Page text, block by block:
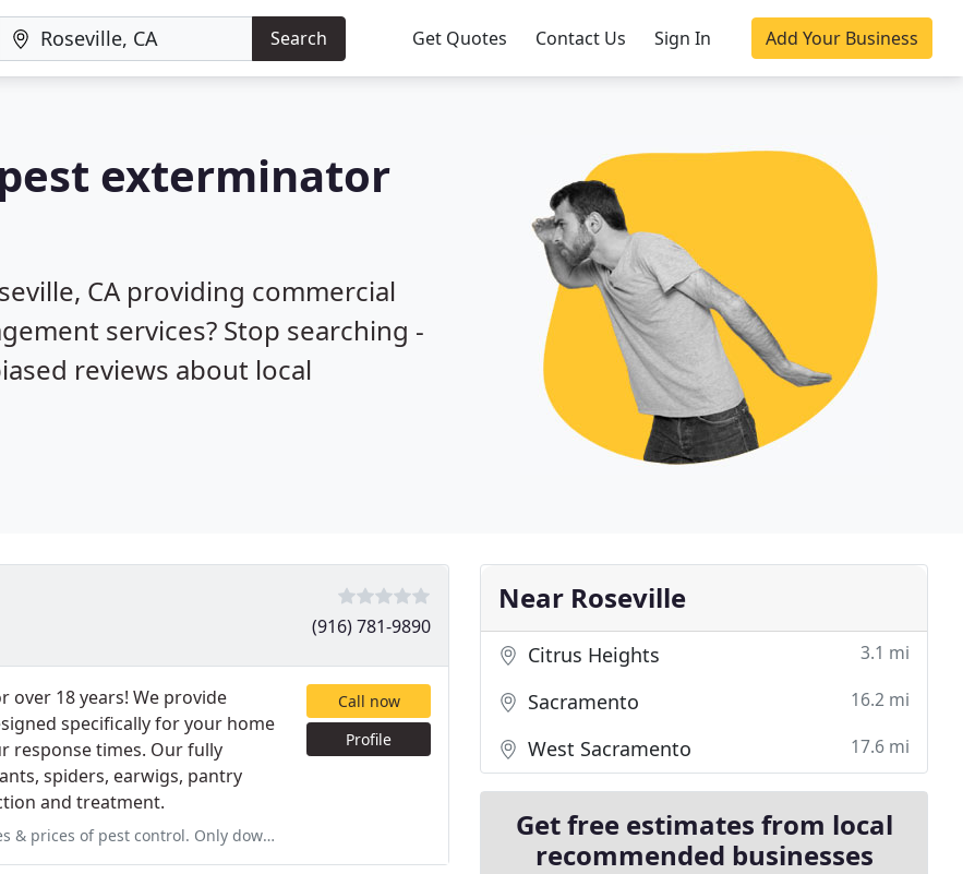
Search Get Quotes Contact Us Sign In Add Your Business
exterminator
CA providing commercial
services? Stop searching -
reviews about local
(916) 781-9890
over 18 years! We provide
specifically for your home
response times. Our fully
spiders, earwigs, pantry
and treatment.
downside was not being aware of the referral program. Our
Call now
Profile
Near Roseville
Citrus Heights 3.1 mi
Sacramento 16.2 mi
West Sacramento 17.6 mi
Get free estimates from local
recommended businesses